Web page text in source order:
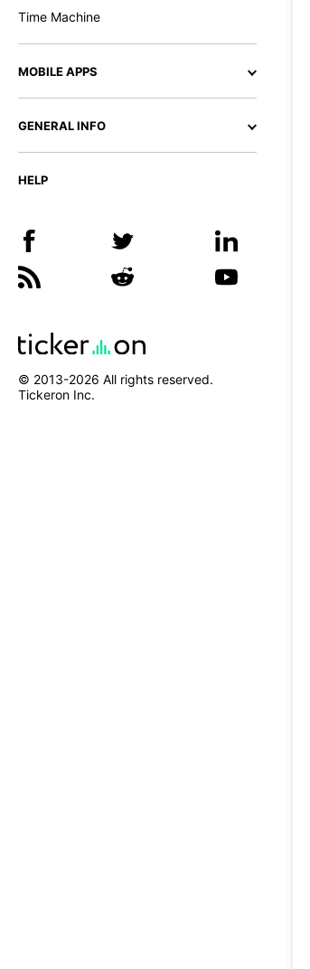
Time Machine
MOBILE APPS
GENERAL INFO
HELP
© 2013-2026 All rights reserved.
Tickeron Inc.